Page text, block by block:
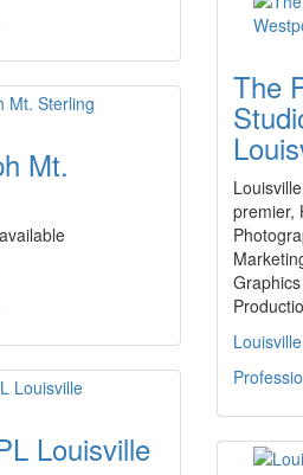
The
premier,
Louisville
Mt.
Louisville